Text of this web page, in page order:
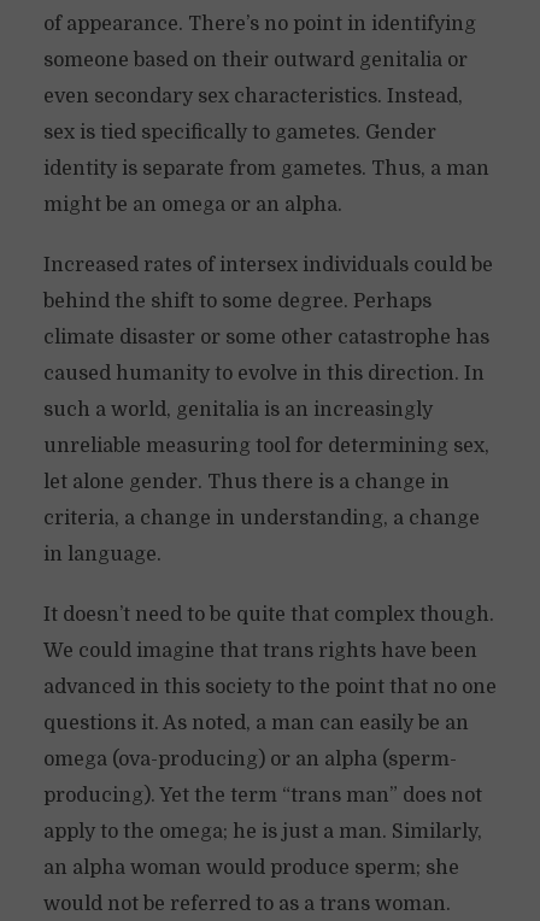
of appearance. There’s no point in identifying
someone based on their outward genitalia or
even secondary sex characteristics. Instead,
sex is tied specifically to gametes. Gender
identity is separate from gametes. Thus, a man
might be an omega or an alpha.
Increased rates of intersex individuals could be
behind the shift to some degree. Perhaps
climate disaster or some other catastrophe has
caused humanity to evolve in this direction. In
such a world, genitalia is an increasingly
unreliable measuring tool for determining sex,
let alone gender. Thus there is a change in
criteria, a change in understanding, a change
in language.
It doesn’t need to be quite that complex though.
We could imagine that trans rights have been
advanced in this society to the point that no one
questions it. As noted, a man can easily be an
omega (ova-producing) or an alpha (sperm-
producing). Yet the term “trans man” does not
apply to the omega; he is just a man. Similarly,
an alpha woman would produce sperm; she
would not be referred to as a trans woman.